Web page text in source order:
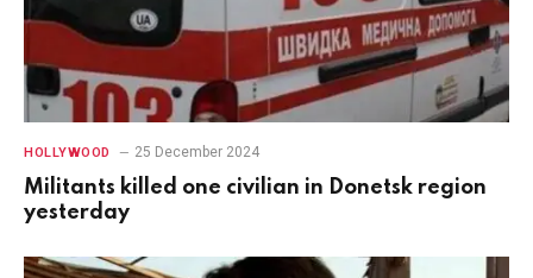
HOLLYWOOD 25 December 2024
Militants killed one civilian in Donetsk region
yesterday